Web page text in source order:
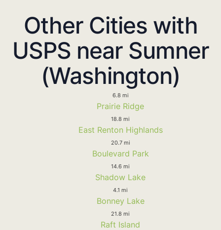
Other Cities with
USPS near Sumner
(Washington)
6.8 mi
Prairie Ridge
18.8 mi
East Renton Highlands
20.7 mi
Boulevard Park
14.6 mi
Shadow Lake
4.1 mi
Bonney Lake
21.8 mi
Raft Island